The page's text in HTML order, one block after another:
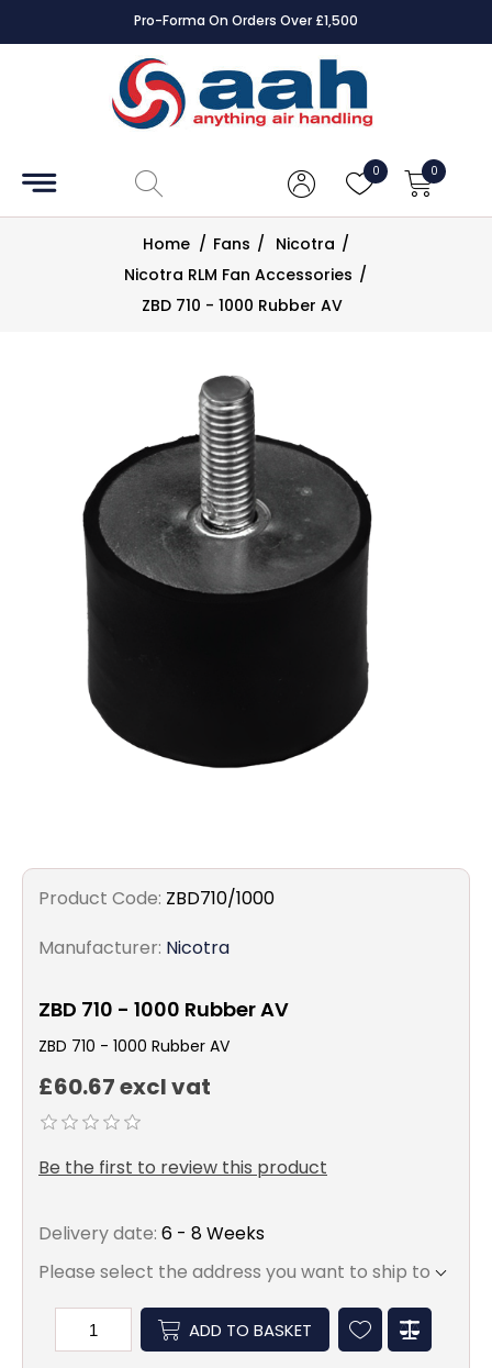
Pro-Forma On Orders Over £1,500
0 0
Accessories
Controls
Home / Fans / Nicotra /
Nicotra RLM Fan Accessories /
ZBD 710 - 1000 Rubber AV
Product Code: ZBD710/1000
Manufacturer: Nicotra
ZBD 710 - 1000 Rubber AV
ZBD 710 - 1000 Rubber AV
£60.67 excl vat
Be the first to review this product
Delivery date: 6 - 8 Weeks
Please select the address you want to ship to
ADD TO BASKET